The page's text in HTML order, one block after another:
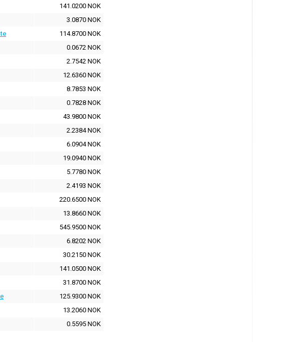
141.0200 NOK
3.0870 NOK
114.8700 NOK
0.0672 NOK
2.7542 NOK
12.6360 NOK
8.7853 NOK
0.7828 NOK
43.9800 NOK
2.2384 NOK
6.0904 NOK
19.0940 NOK
5.7780 NOK
2.4193 NOK
220.6500 NOK
13.8660 NOK
545.9500 NOK
6.8202 NOK
30.2150 NOK
141.0500 NOK
31.8700 NOK
125.9300 NOK
13.2060 NOK
0.5595 NOK